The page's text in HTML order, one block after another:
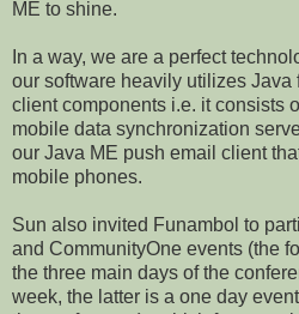
ME to shine.
In a way, we are a perfect
our software heavily utilizes Java
client components i.e. it consists
mobile data synchronization
our Java ME push email client
mobile phones.
Sun also invited Funambol to
and CommunityOne events (the
the three main days of the
week, the latter is a one day